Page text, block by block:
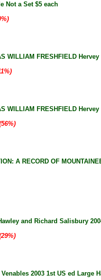
Not a Set $5 each
WILLIAM FRESHFIELD
WILLIAM FRESHFIELD
A RECORD OF
and Richard Salisbury
Venables 2003 1st US ed